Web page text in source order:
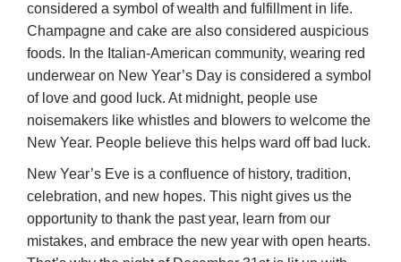
considered a symbol of wealth and fulfillment in life.
Champagne and cake are also considered auspicious
foods. In the Italian-American community, wearing red
underwear on New Year’s Day is considered a symbol
of love and good luck. At midnight, people use
noisemakers like whistles and blowers to welcome the
New Year. People believe this helps ward off bad luck.
New Year’s Eve is a confluence of history, tradition,
celebration, and new hopes. This night gives us the
opportunity to thank the past year, learn from our
mistakes, and embrace the new year with open hearts.